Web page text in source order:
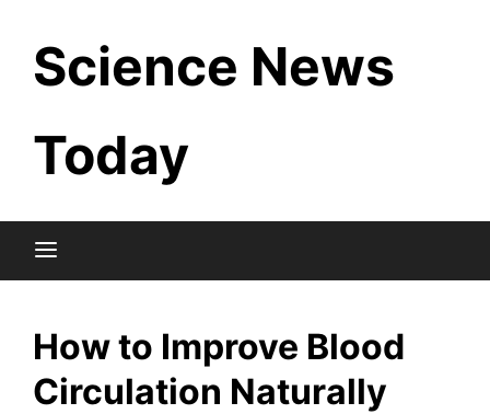
content
Science News
Today
How to Improve Blood
Circulation Naturally